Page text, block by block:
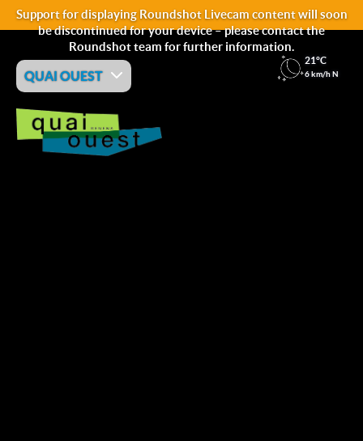
Support for displaying Roundshot Livecam content will soon
be discontinued for your device – please contact the
Roundshot team for further information.
21°C
6 km/h N
QUAI OUEST